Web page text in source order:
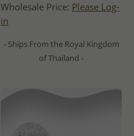
Wholesale Price: Please Log-
in
- Ships From the Royal Kingdom
of Thailand -